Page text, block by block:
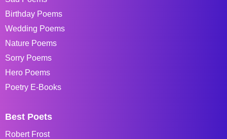
Birthday Poems
Wedding Poems
Nature Poems
Sorry Poems
Hero Poems
Poetry E-Books
Best Poets
Robert Frost